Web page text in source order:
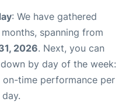
: We have gathered
spanning from
2026. Next, you can
by day of the week:
time performance per